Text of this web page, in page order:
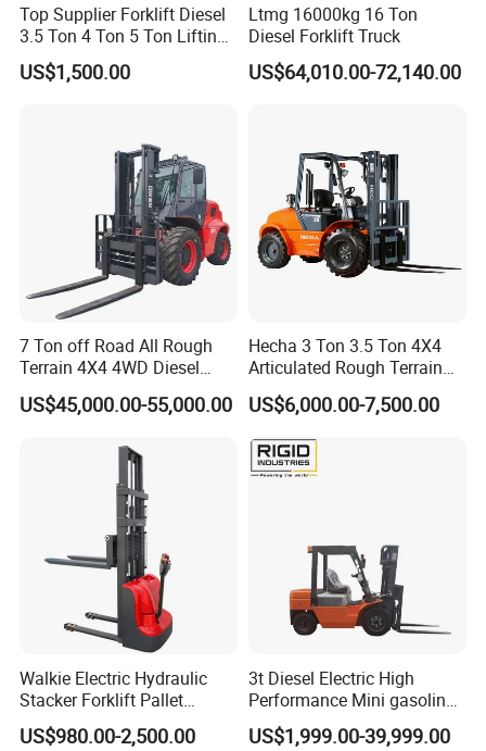
Company Profile
Top Supplier Forklift Diesel
3.5 Ton 4 Ton 5 Ton Lifting
up 3m-7m CE ISO Japanese
Engine Triplex Mast Forklift
US$1,500.00
Ltmg 16000kg 16 Ton
Diesel Forklift Truck
US$64,010.00-72,140.00
7 Ton off Road All Rough
Terrain 4X4 4WD Diesel
Forklift China
US$45,000.00-55,000.00
Hecha 3 Ton 3.5 Ton 4X4
Articulated Rough Terrain
off-Road Forklift
US$6,000.00-7,500.00
Walkie Electric Hydraulic
Stacker Forklift Pallet
Stacker Tb115s
US$980.00-2,500.00
3t Diesel Electric High
Performance Mini gasoline
electric stacker Forklift
US$1,999.00-39,999.00